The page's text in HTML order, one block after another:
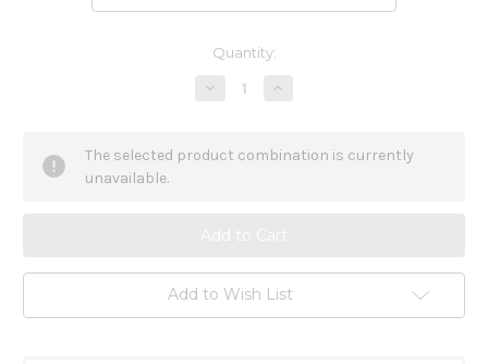
Quantity:
Decrease
200ck
Increase
200ck
The selected product combination is currently
unavailable.
Add to Wish List